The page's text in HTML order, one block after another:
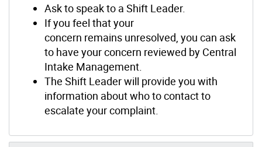
Ask to speak to a Shift Leader.
If you feel that your
concern remains unresolved, you can ask
to have your concern reviewed by Central
Intake Management.
The Shift Leader will provide you with
information about who to contact to
escalate your complaint.